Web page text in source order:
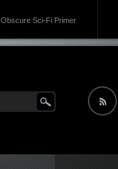
Obscure Sci-Fi Primer